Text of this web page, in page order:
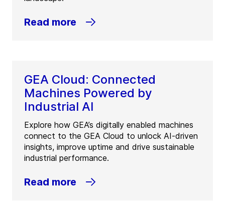
Read more
GEA Cloud: Connected
Machines Powered by
Industrial AI
Explore how GEA’s digitally enabled machines
connect to the GEA Cloud to unlock AI-driven
insights, improve uptime and drive sustainable
industrial performance.
Read more